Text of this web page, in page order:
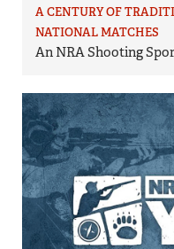
A CENTURY OF
NATIONAL MATCHES
An NRA Shooting